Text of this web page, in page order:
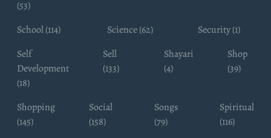
(53)
School (114) Science (62)
Security (1)
Self
Development
(18)
Sell
(133)
Shayari
(4)
Shop
(39)
Shopping
(145)
Social
(158)
Songs
(79)
Spiritual
(116)